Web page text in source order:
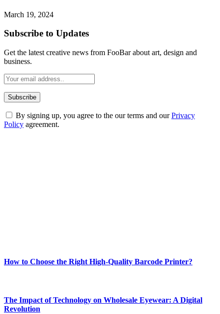
March 19, 2024
Subscribe to Updates
Get the latest creative news from FooBar about art, design and
business.
By signing up, you agree to the our terms and ourPrivacy
Policy agreement.
How to Choose the Right High-Quality Barcode Printer?
The Impact of Technology on Wholesale Eyewear: A Digital
Revolution